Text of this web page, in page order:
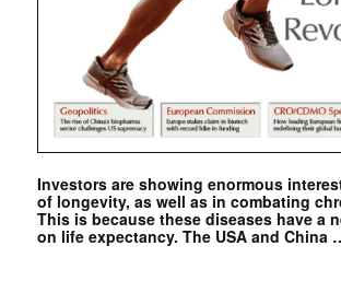
Investors are showing enormous
of longevity, as well as in combating
This is because these diseases have a
on life expectancy. The USA and China